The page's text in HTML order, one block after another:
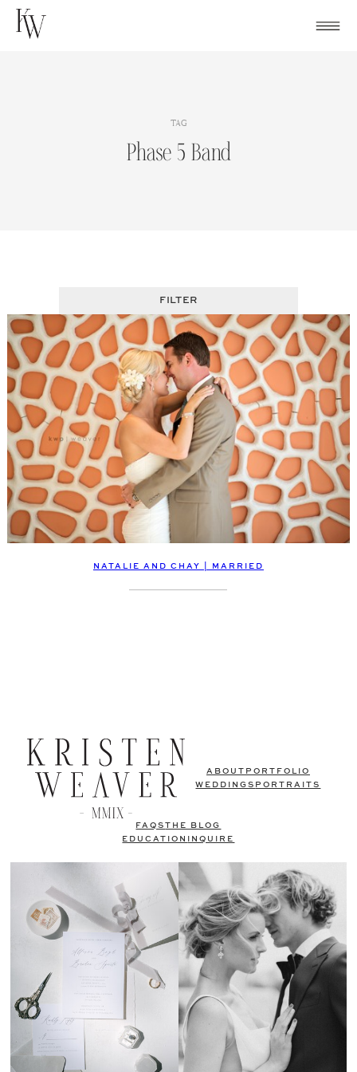
Skip
TAG
Phase 5 Band
FILTER
NATALIE AND CHAY | MARRIED
ABOUT PORTFOLIO
WEDDINGS PORTRAITS
FAQSTHE BLOG
EDUCATION
INQUIRE